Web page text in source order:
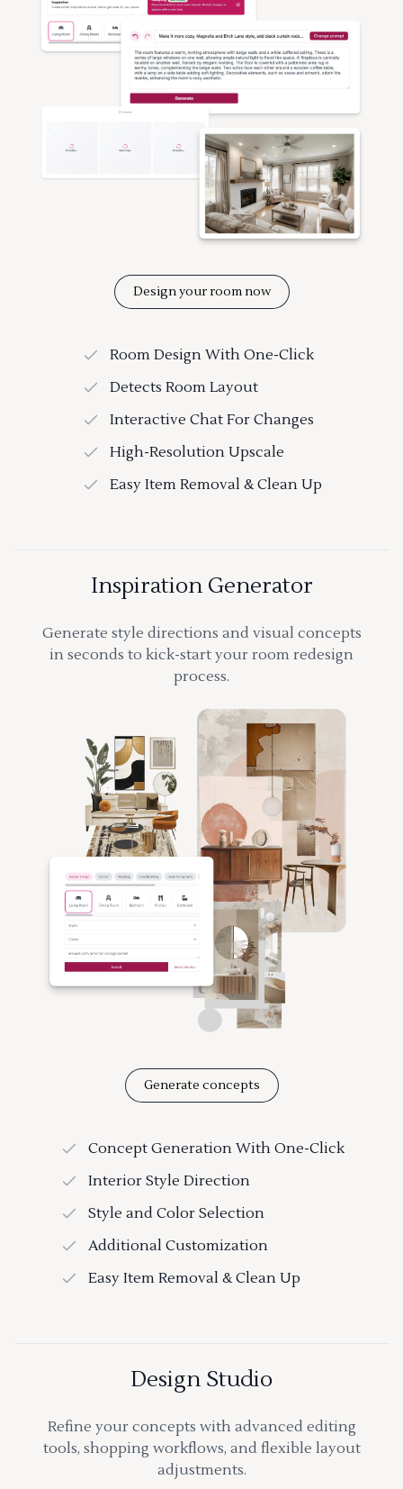
Design your room now
Room Design With One-Click
Detects Room Layout
Interactive Chat For Changes
High-Resolution Upscale
Easy Item Removal & Clean Up
Inspiration Generator
Generate style directions and visual concepts
in seconds to kick-start your room redesign
process.
Generate concepts
Concept Generation With One-Click
Interior Style Direction
Style and Color Selection
Additional Customization
Easy Item Removal & Clean Up
Design Studio
Refine your concepts with advanced editing
tools, shopping workflows, and flexible layout
adjustments.